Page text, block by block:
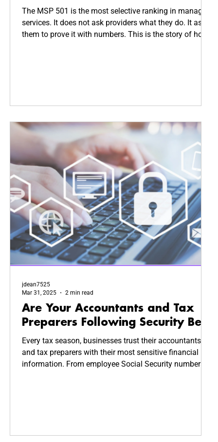
Service Providers in 2026
The MSP 501 is the most selective ranking in managed
services. It does not ask providers what they do. It asks
them to prove it with numbers. This is the story of how
Are Your Accountants and Tax
Preparers Following Security Best
Practices?
Every tax season, businesses trust their accountants
and tax preparers with their most sensitive financial
information. From employee Social Security numbers
jdean7525
Mar 31, 2025
2 min read